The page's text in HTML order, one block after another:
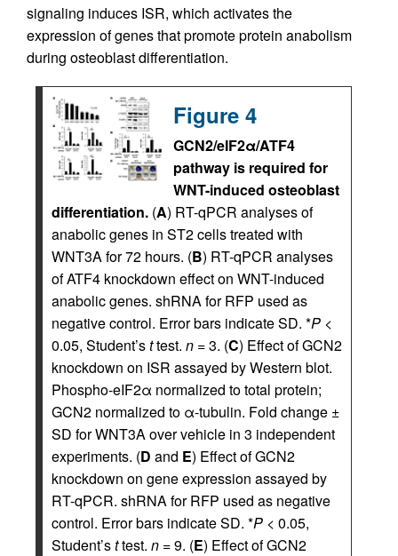
signaling induces ISR, which activates the
expression of genes that promote protein anabolism
during osteoblast differentiation.
Figure 4
GCN2/eIF2α/ATF4
pathway is required for
WNT-induced osteoblast
differentiation. (A) RT-qPCR analyses of
anabolic genes in ST2 cells treated with
WNT3A for 72 hours. (B) RT-qPCR analyses
of ATF4 knockdown effect on WNT-induced
anabolic genes. shRNA for RFP used as
negative control. Error bars indicate SD. *P <
0.05, Student’sttest. n = 3. (C) Effect of GCN2
knockdown on ISR assayed by Western blot.
Phospho-eIF2α normalized to total protein;
GCN2 normalized to α-tubulin. Fold change ±
SD for WNT3A over vehicle in 3 independent
experiments. (D and E) Effect of GCN2
knockdown on gene expression assayed by
RT-qPCR. shRNA for RFP used as negative
control. Error bars indicate SD. *P < 0.05,
Student’sttest. n = 9. (E) Effect of GCN2